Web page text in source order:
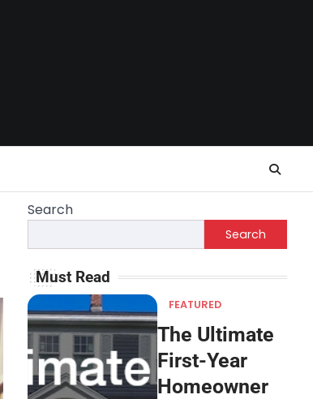
Search
Search
Must Read
FEATURED
The Ultimate
First-Year
Homeowner